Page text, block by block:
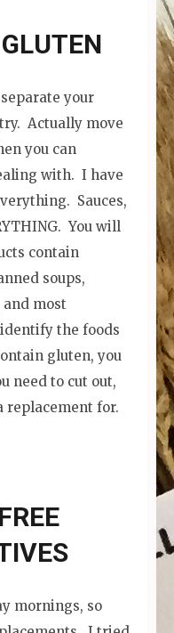
your
Actually move
you can
with. I have
Sauces,
You will
contain
soups,
most
the foods
gluten, you
need to cut out,
replacement for.
mornings, so